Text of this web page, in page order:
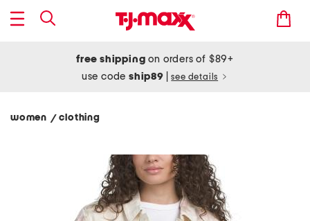
free shipping on orders of $89+
use codeship89 see details
women / clothing